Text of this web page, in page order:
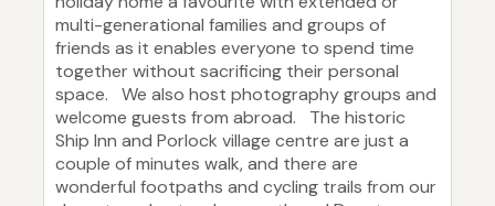
multi-generational families and groups of
friends as it enables everyone to spend time
together without sacrificing their personal
space. We also host photography groups and
welcome guests from abroad. The historic
Ship Inn and Porlock village centre are just a
couple of minutes walk, and there are
wonderful footpaths and cycling trails from our